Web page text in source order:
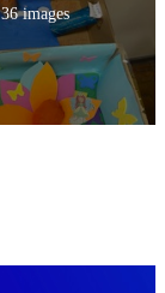
36 images